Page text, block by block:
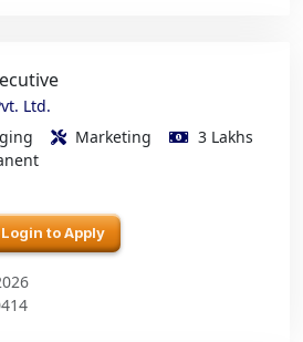
Ltd.
Marketing
3 Lakhs
Login to Apply